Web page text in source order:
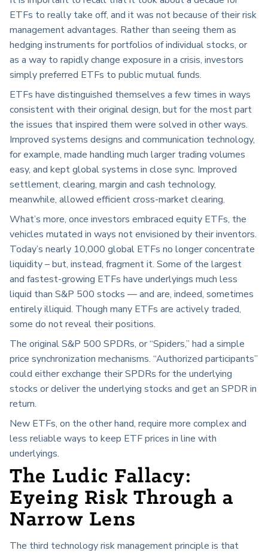
ETFs to really take off, and it was not because of their risk
management advantages. Rather than seeing them as
hedging instruments for portfolios of individual stocks, or
as a way to rapidly change exposure in a crisis, investors
simply preferred ETFs to public mutual funds.
ETFs have distinguished themselves a few times in ways
consistent with their original design, but for the most part
the issues that inspired them were solved in other ways.
Improved systems designs and communication technology,
for example, made handling much larger trading volumes
easy, and kept global systems in close sync. Improved
settlement, clearing, margin and cash technology,
meanwhile, allowed efficient cross-market clearing.
What’s more, once investors embraced equity ETFs, the
vehicles mutated in ways not envisioned by their inventors.
Today’s nearly 10,000 global ETFs no longer concentrate
liquidity – but, instead, fragment it. Some of the largest
and fastest-growing ETFs have underlyings much less
liquid than S&P 500 stocks — and are, indeed, sometimes
entirely illiquid. Though many ETFs are actively traded,
some do not reveal their positions.
The original S&P 500 SPDRs, or “Spiders,” had a simple
price synchronization mechanisms. “Authorized participants”
could either exchange their SPDRs for the underlying
stocks or deliver the underlying stocks and get an SPDR in
return.
New ETFs, on the other hand, require more complex and
less reliable ways to keep ETF prices in line with
underlyings.
The Ludic Fallacy:
Eyeing Risk Through a
Narrow Lens
The third technology risk management principle is that